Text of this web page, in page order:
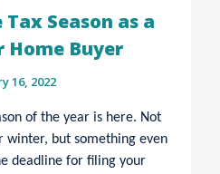
Season as a
Home Buyer
16, 2022
of the year is here. Not
winter, but something even
deadline for filing your